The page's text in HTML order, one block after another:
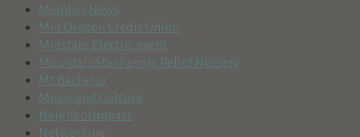
Member News
Mid Oregon Credit Union
Midstate Electric event
MountainStar Family Relief Nursery
Mt Bachelor
Music and Culture
NeighborImpact
Networking